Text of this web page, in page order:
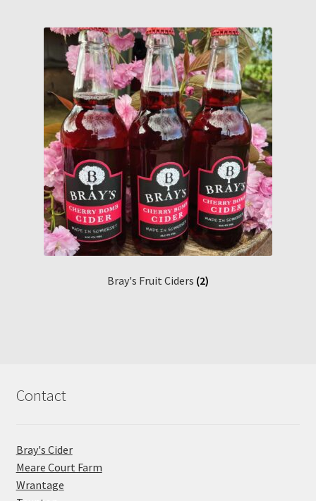
Bray's Fruit Ciders (2)
Contact
Bray's Cider
Meare Court Farm
Wrantage